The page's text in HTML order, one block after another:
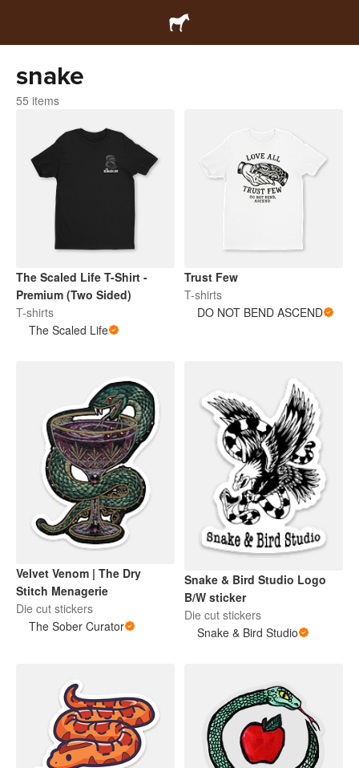
snake
55 items
The Scaled Life T-Shirt -
Premium (Two Sided)
T-shirts
The Scaled Life
Trust Few
T-shirts
DO NOT BEND ASCEND
Velvet Venom | The Dry
Stitch Menagerie
Die cut stickers
The Sober Curator
Snake & Bird Studio Logo
B/W sticker
Die cut stickers
Snake & Bird Studio